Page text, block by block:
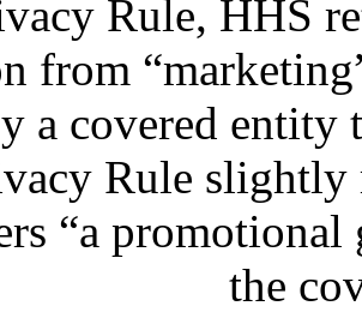
Rule, HHS
from
a covered
Rule slightly
“a
the